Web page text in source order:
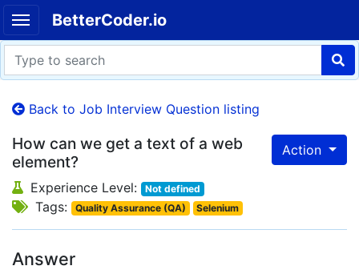
BetterCoder.io
Back to Job Interview Question listing
Action
How can we get a text of a web
element?
Experience Level: Not defined
Tags: Quality Assurance (QA) Selenium
Answer